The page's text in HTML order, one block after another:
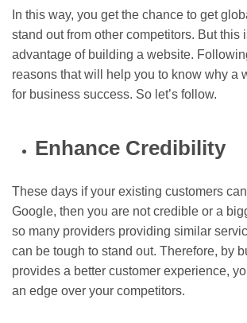
In this way, you get the chance to get
stand out from other competitors. But this
advantage of building a website.
reasons that will help you to know why a
for business success. So let’s follow.
Enhance Credibility
These days if your existing customers
Google, then you are not credible or a
so many providers providing similar
can be tough to stand out. Therefore, by
provides a better customer experience,
an edge over your competitors.